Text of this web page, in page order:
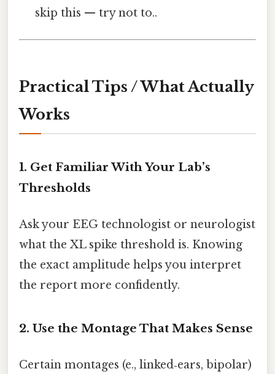
skip this — try not to..
Practical Tips / What Actually
Works
1. Get Familiar With Your Lab’s
Thresholds
Ask your EEG technologist or neurologist
what the XL spike threshold is. Knowing
the exact amplitude helps you interpret
the report more confidently.
2. Use the Montage That Makes Sense
Certain montages (e., linked‑ears, bipolar)